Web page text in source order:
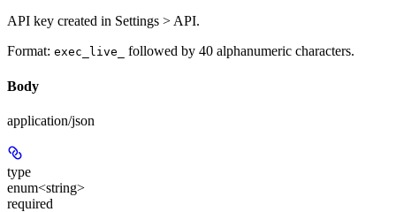
API key created in Settings > API.
Format: exec_live_ followed by 40 alphanumeric characters.
Body
application/json
type
enum<string>
required